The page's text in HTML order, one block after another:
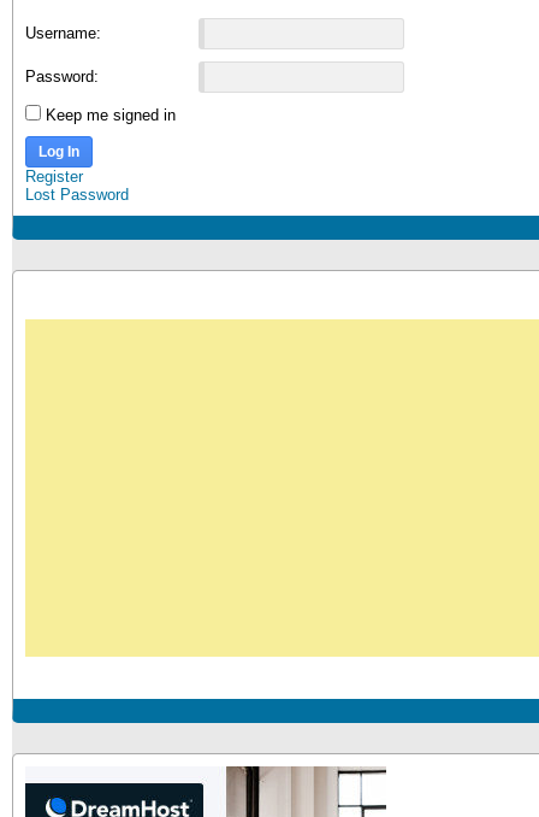
Username:
Password:
Keep me signed in
Log In
Register
Lost Password